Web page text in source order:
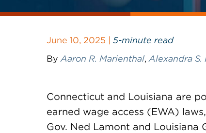
June 10, 2025 | 5-minute read
By Aaron R. Marienthal, Alexandra S.
Connecticut and Louisiana are
earned wage access (EWA)
Gov. Ned Lamont and Louisiana